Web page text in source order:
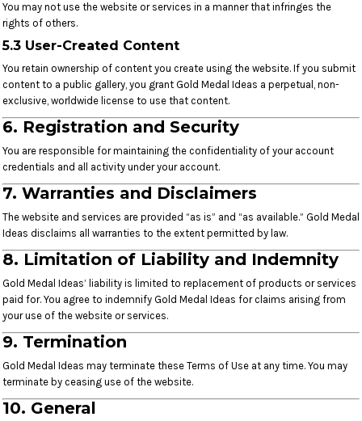
You may not use the website or services in a manner that infringes the
rights of others.
5.3 User-Created Content
You retain ownership of content you create using the website. If you submit
content to a public gallery, you grant Gold Medal Ideas a perpetual, non-
exclusive, worldwide license to use that content.
6. Registration and Security
You are responsible for maintaining the confidentiality of your account
credentials and all activity under your account.
7. Warranties and Disclaimers
The website and services are provided “as is” and “as available.” Gold Medal
Ideas disclaims all warranties to the extent permitted by law.
8. Limitation of Liability and Indemnity
Gold Medal Ideas’ liability is limited to replacement of products or services
paid for. You agree to indemnify Gold Medal Ideas for claims arising from
your use of the website or services.
9. Termination
Gold Medal Ideas may terminate these Terms of Use at any time. You may
terminate by ceasing use of the website.
10. General